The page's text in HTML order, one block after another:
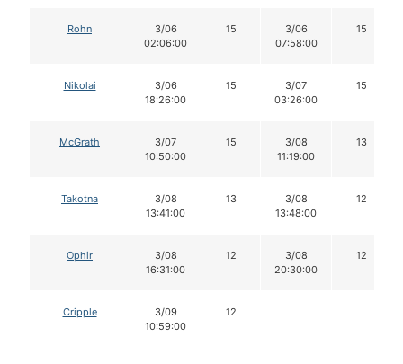
Rohn
3/06
02:06:00
15
3/06
07:58:00
15
Nikolai
3/06
18:26:00
15
3/07
03:26:00
15
McGrath
3/07
10:50:00
15
3/08
11:19:00
13
Takotna
3/08
13:41:00
13
3/08
13:48:00
12
Ophir
3/08
16:31:00
12
3/08
20:30:00
12
Cripple
3/09
10:59:00
12